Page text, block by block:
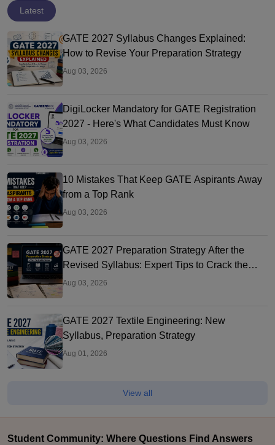
Latest
GATE 2027 Syllabus Changes Explained:
How to Revise Your Preparation Strategy
Aug 03, 2026
DigiLocker Mandatory for GATE Registration
2027 - Here's What Candidates Must Know
Aug 03, 2026
10 Mistakes That Keep GATE Aspirants Away
from a Top Rank
Aug 03, 2026
GATE 2027 Preparation Strategy After the
Revised Syllabus: Expert Tips to Crack the
Exam
Aug 03, 2026
GATE 2027 Textile Engineering: New
Syllabus, Preparation Strategy
Aug 01, 2026
View all
Student Community: Where Questions Find Answers